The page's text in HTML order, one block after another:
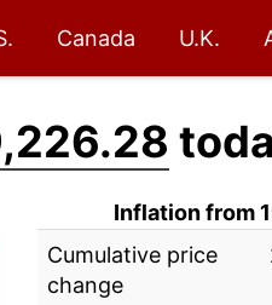
Canada U.K.
Inflation from
Cumulative price
change